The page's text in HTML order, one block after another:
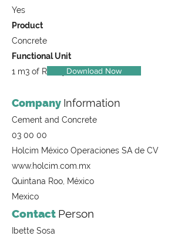
Yes
Product
Concrete
Functional Unit
1 m3 of Ready-Mix Concrete
Download Now
Company Information
Cement and Concrete
03 00 00
Holcim México Operaciones SA de CV
www.holcim.com.mx
Quintana Roo, México
Mexico
Contact Person
Ibette Sosa